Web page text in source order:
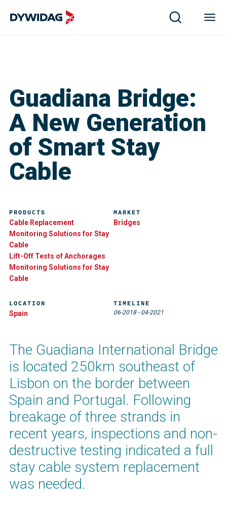
Guadiana Bridge:
A New Generation
of Smart Stay
Cable
The Guadiana International Bridge
is located 250km southeast of
Lisbon on the border between
Spain and Portugal. Following
breakage of three strands in
recent years, inspections and non-
destructive testing indicated a full
stay cable system replacement
was needed.
PRODUCTS
Cable Replacement
Monitoring Solutions for Stay
Cable
Lift-Off Tests of Anchorages
Monitoring Solutions for Stay
Cable
MARKET
Bridges
LOCATION
Spain
TIMELINE
06-2018- 04-2021